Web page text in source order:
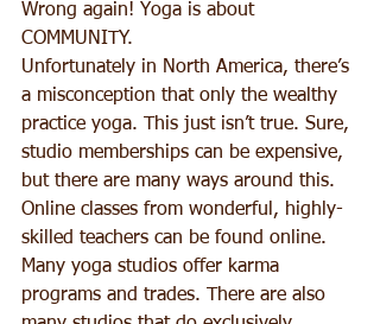
Wrong again! Yoga is about
COMMUNITY.
Unfortunately in North America, there’s
a misconception that only the wealthy
practice yoga. This just isn’t true. Sure,
studio memberships can be expensive,
but there are many ways around this.
Online classes from wonderful, highly-
skilled teachers can be found online.
Many yoga studios offer karma
programs and trades. There are also